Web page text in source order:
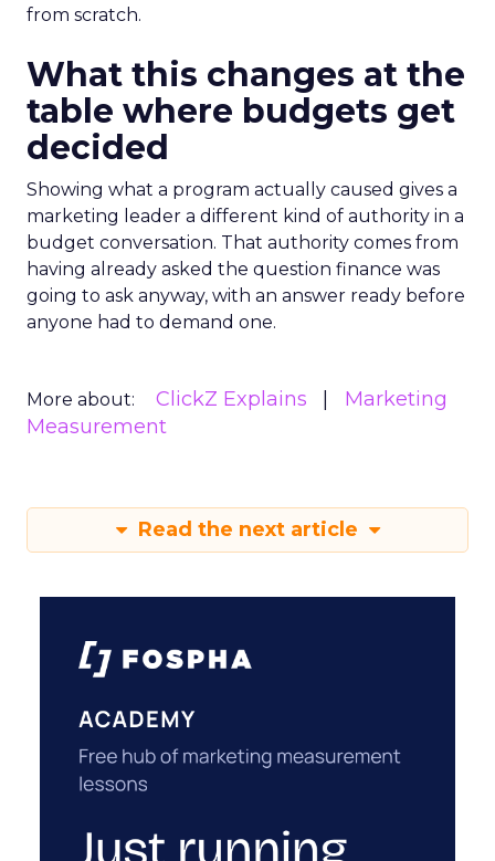
from scratch.
What this changes at the
table where budgets get
decided
Showing what a program actually caused gives a
marketing leader a different kind of authority in a
budget conversation. That authority comes from
having already asked the question finance was
going to ask anyway, with an answer ready before
anyone had to demand one.
More about: ClickZ Explains
Marketing
Measurement
Read the next article